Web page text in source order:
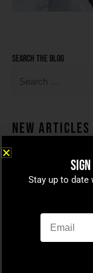
Search the blog
New Articles
Stay up to date